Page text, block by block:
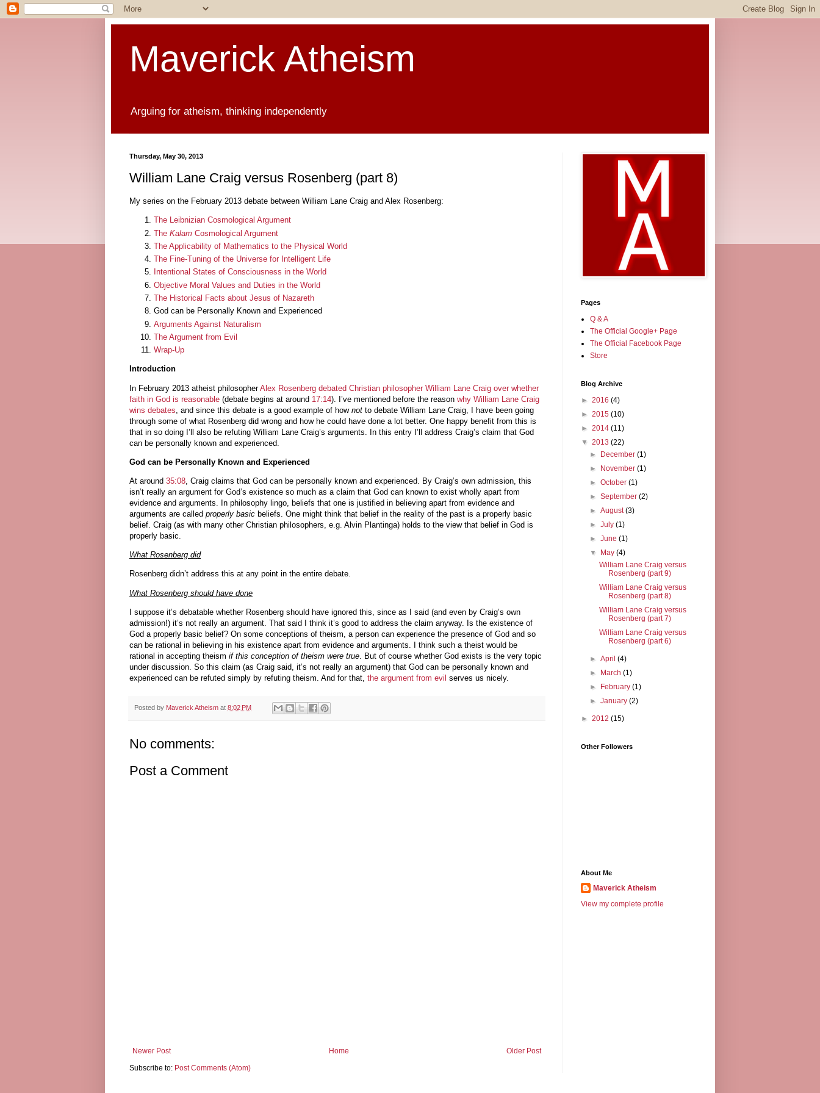
Maverick Atheism
Arguing for atheism, thinking independently
Thursday, May 30, 2013
William Lane Craig versus Rosenberg (part 8)
My series on the February 2013 debate between William Lane Craig and Alex Rosenberg:
The Leibnizian Cosmological Argument
The Kalam Cosmological Argument
The Applicability of Mathematics to the Physical World
The Fine-Tuning of the Universe for Intelligent Life
Intentional States of Consciousness in the World
Objective Moral Values and Duties in the World
The Historical Facts about Jesus of Nazareth
God can be Personally Known and Experienced
Arguments Against Naturalism
The Argument from Evil
Wrap-Up
Introduction
In February 2013 atheist philosopherAlex Rosenberg debated Christian philosopher William Lane Craig over whether
faith in God is reasonable (debate begins at around 17:14). I’ve mentioned before the reason why William Lane Craig
wins debates , and since this debate is a good example of how not to debate William Lane Craig, I have been going
through some of what Rosenberg did wrong and how he could have done a lot better. One happy benefit from this is
that in so doing I’ll also be refuting William Lane Craig’s arguments. In this entry I’ll address Craig’s claim that God
can be personally known and experienced.
God can be Personally Known and Experienced
At around 35:08 , Craig claims that God can be personally known and experienced. By Craig’s own admission, this
isn’t really an argument for God’s existence so much as a claim that God can known to exist wholly apart from
evidence and arguments. In philosophy lingo, beliefs that one is justified in believing apart from evidence and
arguments are called properly basic beliefs. One might think that belief in the reality of the past is a properly basic
belief. Craig (as with many other Christian philosophers, e.g. Alvin Plantinga) holds to the view that belief in God is
properly basic.
What Rosenberg did
Rosenberg didn’t address this at any point in the entire debate.
What Rosenberg should have done
I suppose it’s debatable whether Rosenberg should have ignored this, since as I said (and even by Craig’s own
admission!) it’s not really an argument. That said I think it’s good to address the claim anyway. Is the existence of
God a properly basic belief? On some conceptions of theism, a person can experience the presence of God and so
can be rational in believing in his existence apart from evidence and arguments. I think such a theist would be
rational in accepting theism if this conception of theism were true . But of course whether God exists is the very topic
under discussion. So this claim (as Craig said, it’s not really an argument) that God can be personally known and
experienced can be refuted simply by refuting theism. And for that, the argument from evil serves us nicely.
Posted by Maverick Atheism at 8:02 PM
No comments:
Post a Comment
Newer Post Older Post
Home
Subscribe to: Post Comments (Atom)
Pages
Q & A
The Official Google+ Page
The Official Facebook Page
Store
Blog Archive
► 2016 (4)
► 2015 (10)
► 2014 (11)
▼ 2013 (22)
►
December(1)
►
November(1)
►October(1)
►September(2)
►August(3)
►July(1)
►June(1)
▼
May(4)
William Lane Craig versus
Rosenberg (part 9)
William Lane Craig versus
Rosenberg (part 8)
William Lane Craig versus
Rosenberg (part 7)
William Lane Craig versus
Rosenberg (part 6)
►April(4)
►
March(1)
►
February(1)
►January(2)
► 2012 (15)
Other Followers
About Me
Maverick Atheism
View my complete profile